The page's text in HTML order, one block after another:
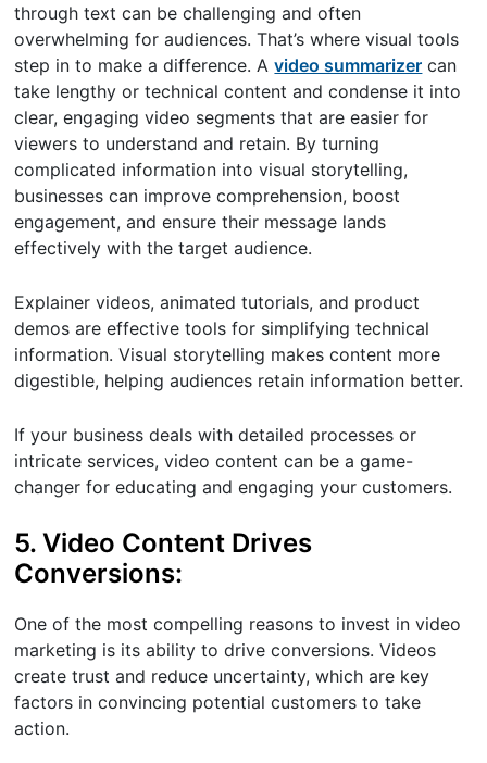
through text can be challenging and often
overwhelming for audiences. That’s where visual tools
step in to make a difference. Avideo summarizer can
take lengthy or technical content and condense it into
clear, engaging video segments that are easier for
viewers to understand and retain. By turning
complicated information into visual storytelling,
businesses can improve comprehension, boost
engagement, and ensure their message lands
effectively with the target audience.
Explainer videos, animated tutorials, and product
demos are effective tools for simplifying technical
information. Visual storytelling makes content more
digestible, helping audiences retain information better.
If your business deals with detailed processes or
intricate services, video content can be a game-
changer for educating and engaging your customers.
5. Video Content Drives
Conversions:
One of the most compelling reasons to invest in video
marketing is its ability to drive conversions. Videos
create trust and reduce uncertainty, which are key
factors in convincing potential customers to take
action.